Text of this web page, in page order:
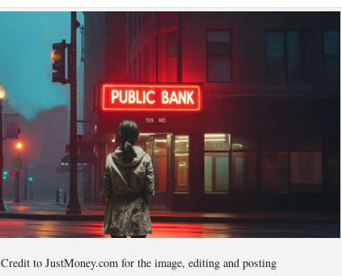
Credit to JustMoney.com for the image, editing and posting